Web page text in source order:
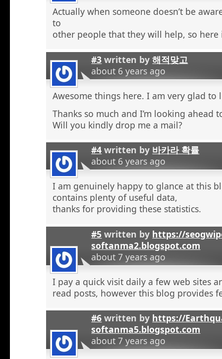
Actually when someone doesn’t be
to
other people that they will help, so here
#3 written by해적맞고
about 6 years ago
Awesome things here. I am very glad to
Thanks so much and I’m looking ahead
Will you kindly drop me a mail?
#4 written by 바카라 확률
about 6 years ago
I am genuinely happy to glance at this
contains plenty of useful data,
thanks for providing these statistics.
#5 written by https://
softanma2.blogspot.com
about 7 years ago
I pay a quick visit daily a few web sites
read posts, however this blog provides
#6 written by https://
softanma5.blogspot.com
about 7 years ago